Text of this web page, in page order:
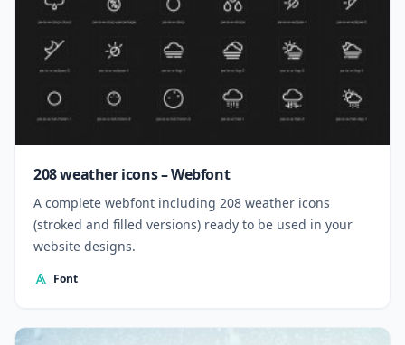
208 weather icons – Webfont
A complete webfont including 208 weather icons
(stroked and filled versions) ready to be used in your
website designs.
Font